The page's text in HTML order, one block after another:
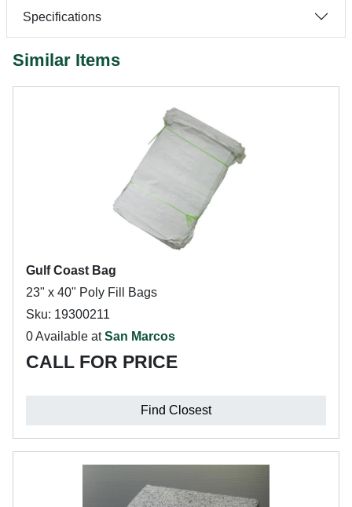
Specifications
Similar Items
Gulf Coast Bag
23" x 40" Poly Fill Bags
Sku: 19300211
0 Available atSan Marcos
CALL FOR PRICE
Find Closest